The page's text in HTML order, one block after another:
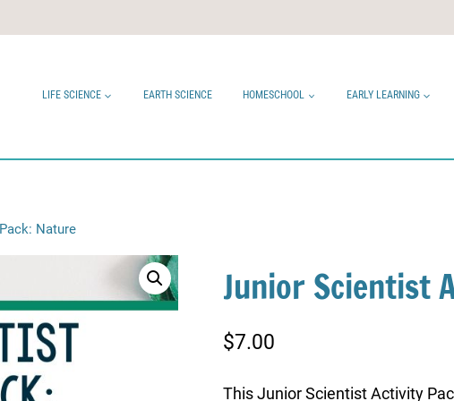
LIFE SCIENCE EARTH SCIENCE HOMESCHOOL EARLY LEARNING
Nature
Junior Scientist
$7.00
This Junior Scientist Activity